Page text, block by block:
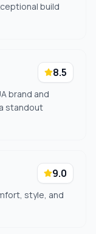
build
8.5
brand and
standout
9.0
style, and